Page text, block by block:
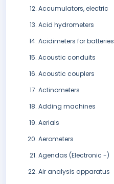
Accumulators, electric
Acid hydrometers
Acidimeters for batteries
Acoustic conduits
Acoustic couplers
Actinometers
Adding machines
Aerials
Aerometers
Agendas (Electronic -)
Air analysis apparatus